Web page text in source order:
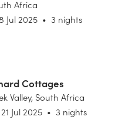
Africa
Jul 2025 • 3 nights
Cottages
Valley, South Africa
Jul 2025 • 3 nights